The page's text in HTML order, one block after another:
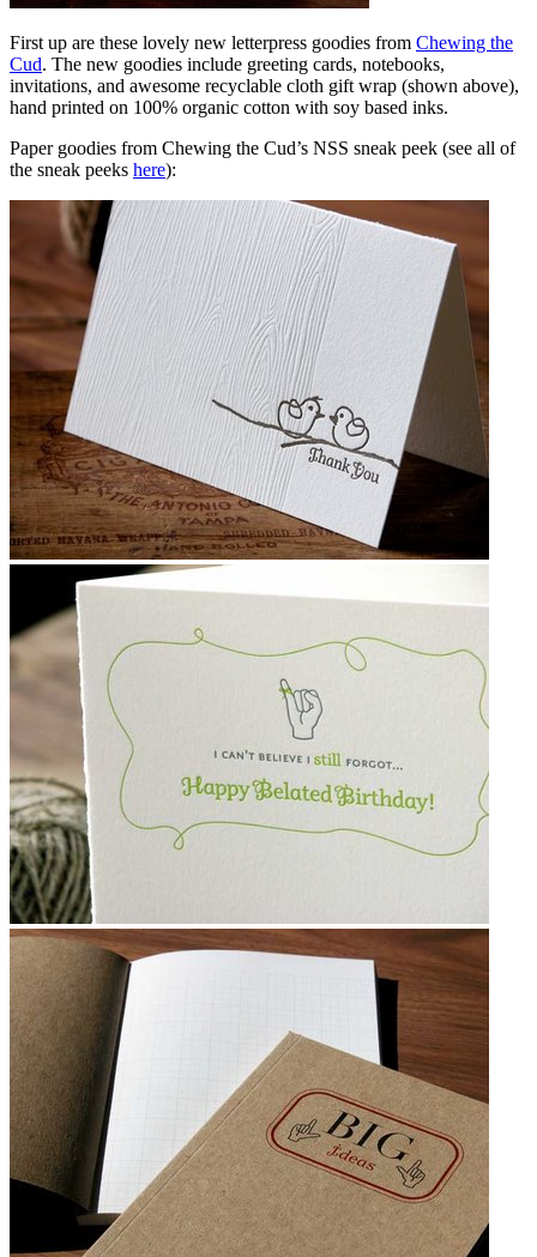
First up are these lovely new letterpress goodies from Chewing the
Cud. The new goodies include greeting cards, notebooks,
invitations, and awesome recyclable cloth gift wrap (shown above),
hand printed on 100% organic cotton with soy based inks.
Paper goodies from Chewing the Cud’s NSS sneak peek (see all of
the sneak peeks here):